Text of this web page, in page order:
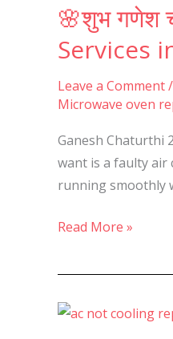
🌸शुभ गणेश
Services
Leave a Comment/
Microwave oven
Ganesh Chaturthi
want is a faulty air
running smoothly
गणेश
🌸
Celebrate
Ganesh
with
Hassle-
Free
Nalasopara,
Read More »
❄️Air